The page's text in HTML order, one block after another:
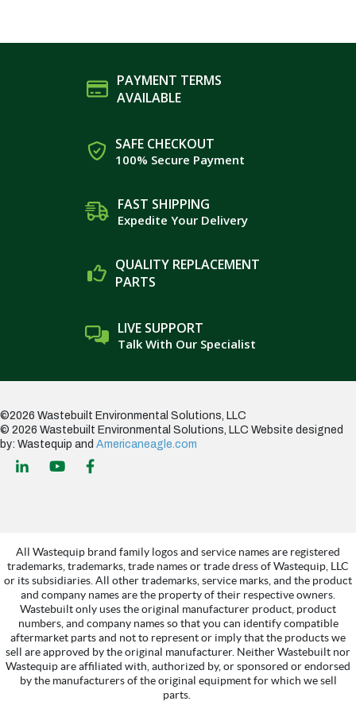
PAYMENT TERMS
AVAILABLE
SAFE CHECKOUT
100% Secure Payment
FAST SHIPPING
Expedite Your Delivery
QUALITY REPLACEMENT
PARTS
LIVE SUPPORT
Talk With Our Specialist
©2026 Wastebuilt Environmental Solutions, LLC
© 2026 Wastebuilt Environmental Solutions, LLC Website designed
by: Wastequip and Americaneagle.com
All Wastequip brand family logos and service names are registered
trademarks, trademarks, trade names or trade dress of Wastequip, LLC
or its subsidiaries. All other trademarks, service marks, and the product
and company names are the property of their respective owners.
Wastebuilt only uses the original manufacturer product, product
numbers, and company names so that you can identify compatible
aftermarket parts and not to represent or imply that the products we
sell are approved by the original manufacturer. Neither Wastebuilt nor
Wastequip are affiliated with, authorized by, or sponsored or endorsed
by the manufacturers of the original equipment for which we sell
parts.